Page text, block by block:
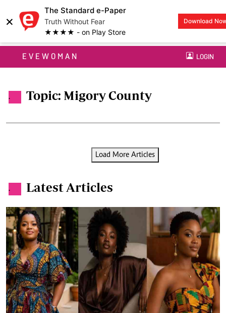
×
The Standard e-Paper
Truth Without Fear
★★★★ - on Play Store
Download
EVEWOMAN LOGIN
. Topic: Migory County
Load More Articles
. Latest Articles